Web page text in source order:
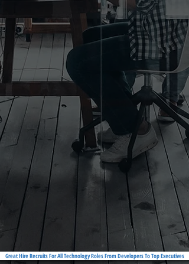
Great Hire Recruits For All Technology Roles From Developers To Top Executives